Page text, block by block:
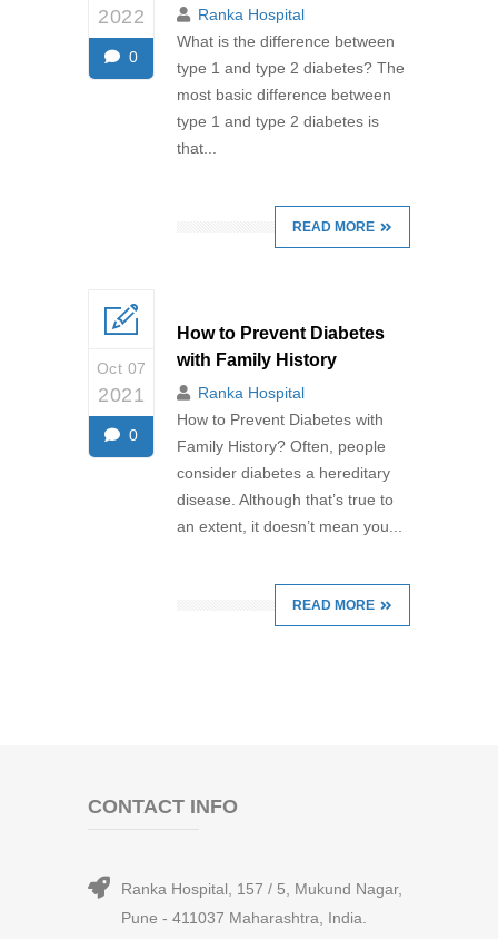
2022
0
Ranka Hospital
What is the difference between
type 1 and type 2 diabetes? The
most basic difference between
type 1 and type 2 diabetes is
that...
READ MORE
Oct 07
2021
0
How to Prevent Diabetes
with Family History
Ranka Hospital
How to Prevent Diabetes with
Family History? Often, people
consider diabetes a hereditary
disease. Although that’s true to
an extent, it doesn’t mean you...
READ MORE
CONTACT INFO
Ranka Hospital, 157 / 5, Mukund Nagar,
Pune - 411037 Maharashtra, India.